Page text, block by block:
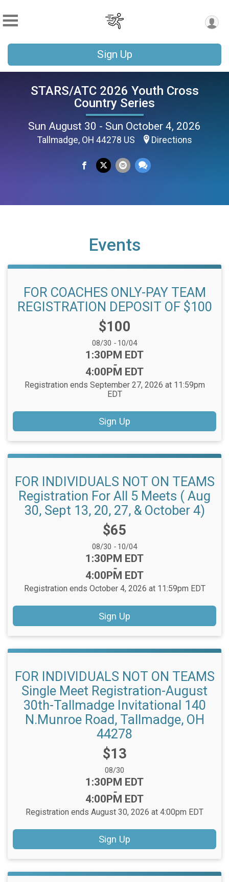
Sign Up
STARS/ATC 2026 Youth Cross
Country Series
Sun August 30 - Sun October 4, 2026
Tallmadge, OH 44278 US Directions
Events
FOR COACHES ONLY-PAY TEAM
REGISTRATION DEPOSIT OF $100
Price:
$100
Date Range:
08/30 -10/04
Time:
1:30PM EDT
-
4:00PM EDT
Registration ends September 27, 2026 at 11:59pm
EDT
Sign Up
FOR INDIVIDUALS NOT ON TEAMS
Registration For All 5 Meets ( Aug
30, Sept 13, 20, 27, & October 4)
Price:
$65
Date Range:
08/30 -10/04
Time:
1:30PM EDT
-
4:00PM EDT
Registration ends October 4, 2026 at 11:59pm EDT
Sign Up
FOR INDIVIDUALS NOT ON TEAMS
Single Meet Registration-August
30th-Tallmadge Invitational 140
N.Munroe Road, Tallmadge, OH
44278
Price:
$13
Date Range:
08/30
Time:
1:30PM EDT
-
4:00PM EDT
Registration ends August 30, 2026 at 4:00pm EDT
Sign Up